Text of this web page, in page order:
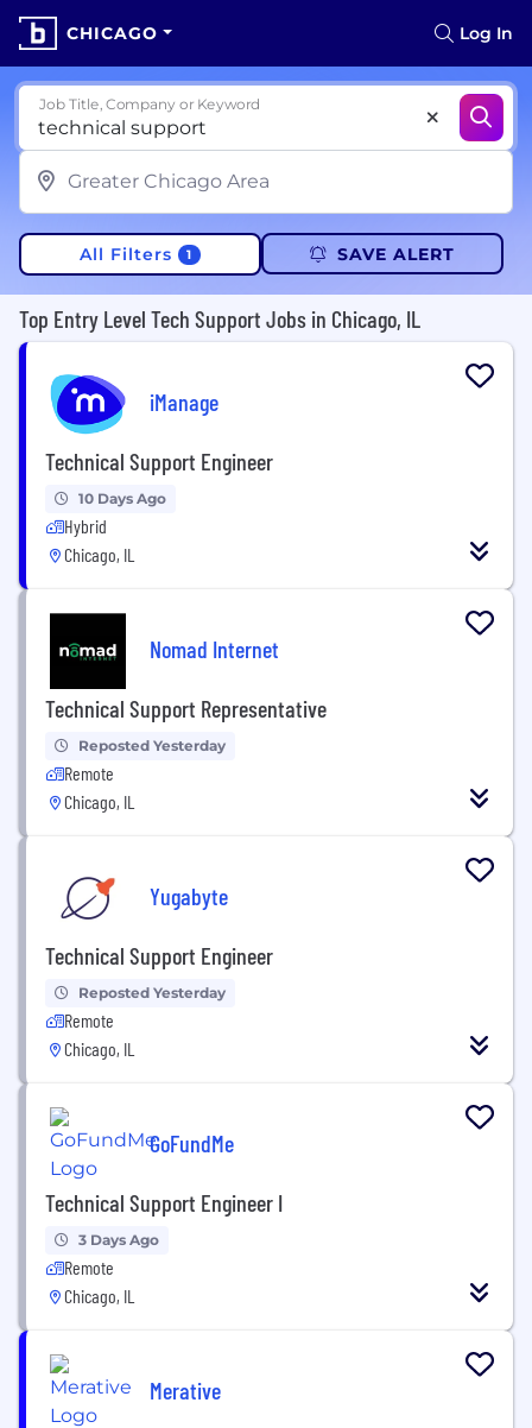
CHICAGO Log In
Job Title, Company or Keyword
All Filters 1 SAVE ALERT
Top Entry Level Tech Support Jobs in Chicago, IL
iManage
Technical Support Engineer
10 Days Ago
Hybrid
Chicago, IL
Nomad Internet
Technical Support Representative
Reposted Yesterday
Remote
Chicago, IL
Yugabyte
Technical Support Engineer
Reposted Yesterday
Remote
Chicago, IL
GoFundMe
Technical Support Engineer I
3 Days Ago
Remote
Chicago, IL
Merative